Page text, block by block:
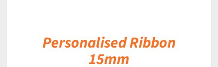
Personalised Ribbon
15mm